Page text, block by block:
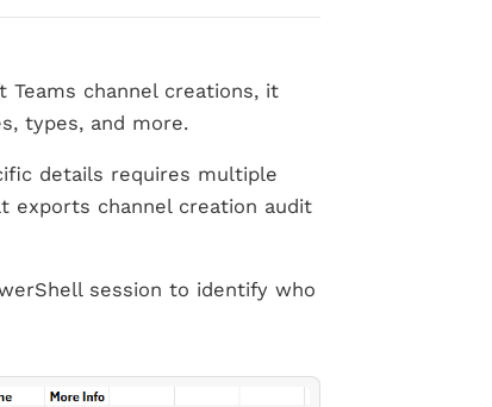
channel creations, it
types, and more.
details requires multiple
exports channel creation audit
session to identify who